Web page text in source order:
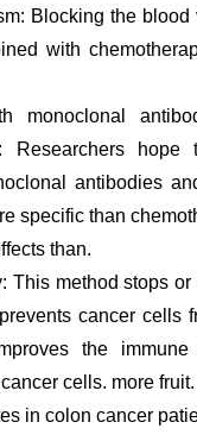
Blocking the blood
with
monoclonal
Researchers hope
antibodies
specific than
than.
This method stops
cancer cells
the
cells. more fruit.
in colon cancer